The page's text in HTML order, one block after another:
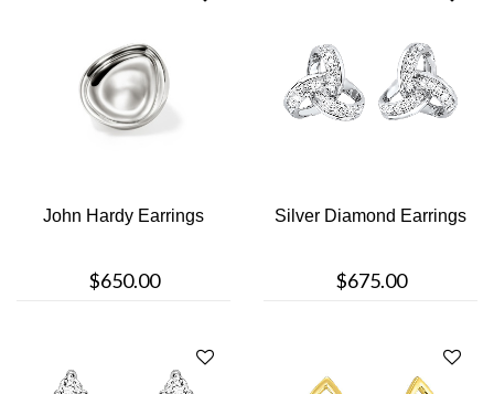
John Hardy Earrings
$650.00
Silver Diamond Earrings
$675.00